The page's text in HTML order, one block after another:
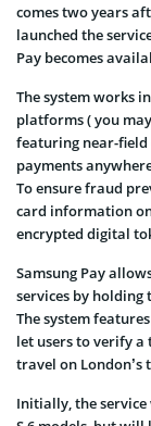
comes two years
launched the
Pay becomes
The system works
platforms ( you
featuring near-field
payments
To ensure fraud
card information
encrypted digital
Samsung Pay
services by holding
The system
let users to verify a
travel on London’s
Initially, the service